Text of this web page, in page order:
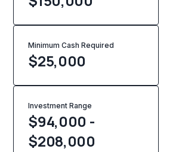
Minimum Cash Required
$25,000
Investment Range
$94,000 -
$208,000